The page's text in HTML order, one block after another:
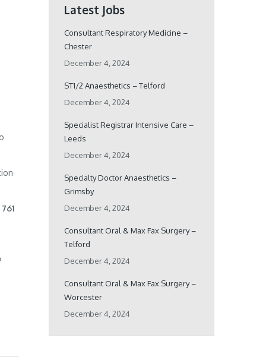
Latest Jobs
Consultant Respiratory Medicine –
Chester
December 4, 2024
ST1/2 Anaesthetics – Telford
December 4, 2024
Specialist Registrar Intensive Care –
Leeds
December 4, 2024
Specialty Doctor Anaesthetics –
Grimsby
December 4, 2024
Consultant Oral & Max Fax Surgery –
Telford
December 4, 2024
Consultant Oral & Max Fax Surgery –
Worcester
December 4, 2024